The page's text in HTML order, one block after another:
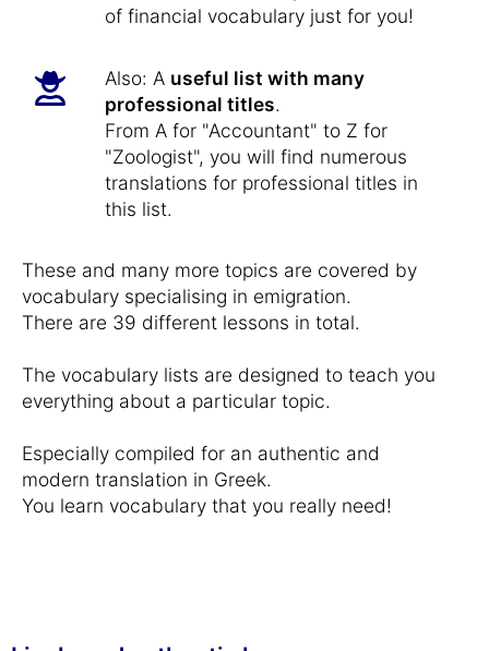
of financial vocabulary just for you!
Also: A useful list with many
professional titles.
From A for "Accountant" to Z for
"Zoologist", you will find numerous
translations for professional titles in
this list.
These and many more topics are covered by
vocabulary specialising in emigration.
There are 39 different lessons in total.
The vocabulary lists are designed to teach you
everything about a particular topic.
Especially compiled for an authentic and
modern translation in Greek.
You learn vocabulary that you really need!